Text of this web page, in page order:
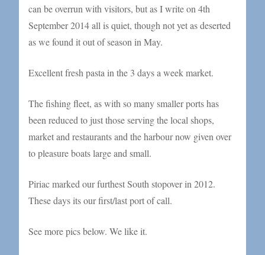
can be overrun with visitors, but as I write on 4th
September 2014 all is quiet, though not yet as deserted
as we found it out of season in May.
Excellent fresh pasta in the 3 days a week market.
The fishing fleet, as with so many smaller ports has
been reduced to just those serving the local shops,
market and restaurants and the harbour now given over
to pleasure boats large and small.
Piriac marked our furthest South stopover in 2012.
These days its our first/last port of call.
See more pics below. We like it.